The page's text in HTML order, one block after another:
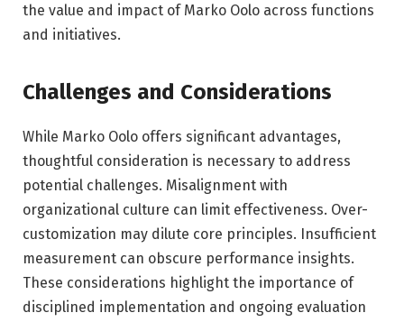
the value and impact of Marko Oolo across functions
and initiatives.
Challenges and Considerations
While Marko Oolo offers significant advantages,
thoughtful consideration is necessary to address
potential challenges. Misalignment with
organizational culture can limit effectiveness. Over-
customization may dilute core principles. Insufficient
measurement can obscure performance insights.
These considerations highlight the importance of
disciplined implementation and ongoing evaluation